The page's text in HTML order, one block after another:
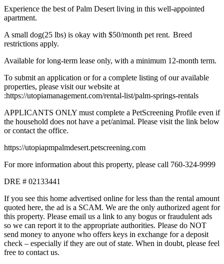
Experience the best of Palm Desert living in this well-appointed
apartment.
A small dog(25 lbs) is okay with $50/month pet rent. Breed
restrictions apply.
Available for long-term lease only, with a minimum 12-month term.
To submit an application or for a complete listing of our available
properties, please visit our website at
:https://utopiamanagement.com/rental-list/palm-springs-rentals
APPLICANTS ONLY must complete a PetScreening Profile even if
the household does not have a pet/animal. Please visit the link below
or contact the office.
https://utopiapmpalmdesert.petscreening.com
For more information about this property, please call 760-324-9999
DRE # 02133441
If you see this home advertised online for less than the rental amount
quoted here, the ad is a SCAM. We are the only authorized agent for
this property. Please email us a link to any bogus or fraudulent ads
so we can report it to the appropriate authorities. Please do NOT
send money to anyone who offers keys in exchange for a deposit
check – especially if they are out of state. When in doubt, please feel
free to contact us.